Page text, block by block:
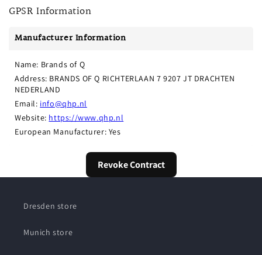
GPSR Information
Manufacturer Information
Name: Brands of Q
Address: BRANDS OF Q RICHTERLAAN 7 9207 JT DRACHTEN
NEDERLAND
Email: info@qhp.nl
Website: https://www.qhp.nl
European Manufacturer: Yes
Revoke Contract
Dresden store
Munich store